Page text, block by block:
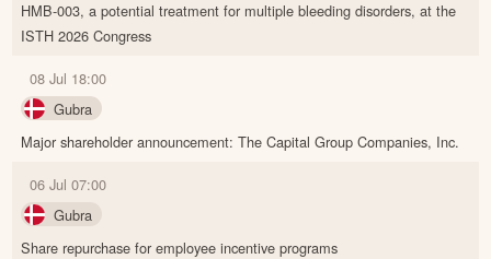
HMB-003, a potential treatment for multiple bleeding disorders, at the
ISTH 2026 Congress
08 Jul 18:00
Gubra
Major shareholder announcement: The Capital Group Companies, Inc.
06 Jul 07:00
Gubra
Share repurchase for employee incentive programs